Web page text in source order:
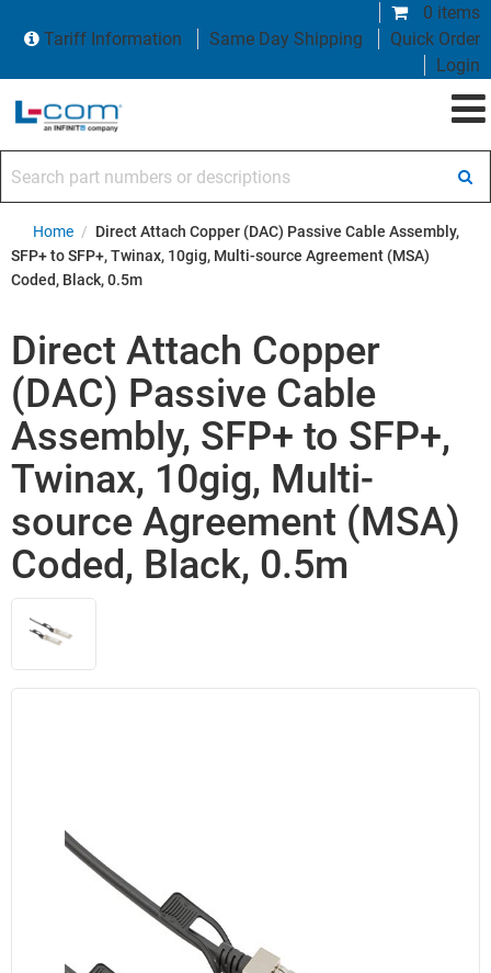
0 items
Tariff Information
Same Day Shipping
Quick Order
Login
Home / Direct Attach Copper (DAC) Passive Cable Assembly,
SFP+ to SFP+, Twinax, 10gig, Multi-source Agreement (MSA)
Coded, Black, 0.5m
Direct Attach Copper
(DAC) Passive Cable
Assembly, SFP+ to SFP+,
Twinax, 10gig, Multi-
source Agreement (MSA)
Coded, Black, 0.5m